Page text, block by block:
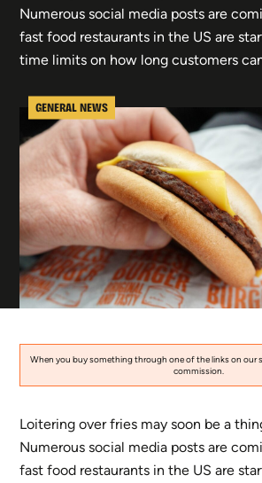
GENERAL NEWS
Numerous social media posts are
fast food restaurants in the US are
time limits on how long customers
When you buy something through one of the links on our
commission.
Loitering over fries may soon be a
Numerous social media posts are
fast food restaurants in the US are